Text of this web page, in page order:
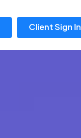
Client Sign In